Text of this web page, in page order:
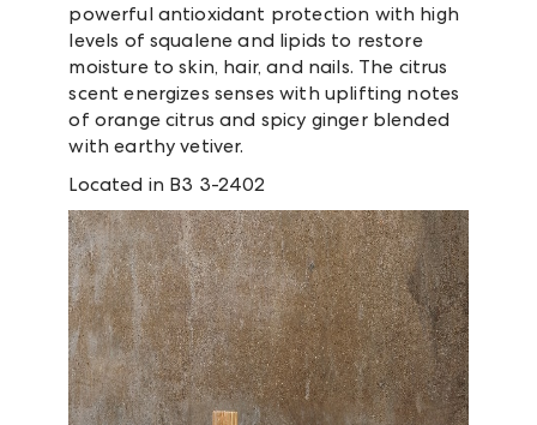
powerful antioxidant protection with high
levels of squalene and lipids to restore
moisture to skin, hair, and nails. The citrus
scent energizes senses with uplifting notes
of orange citrus and spicy ginger blended
with earthy vetiver.
Located in B3 3-2402